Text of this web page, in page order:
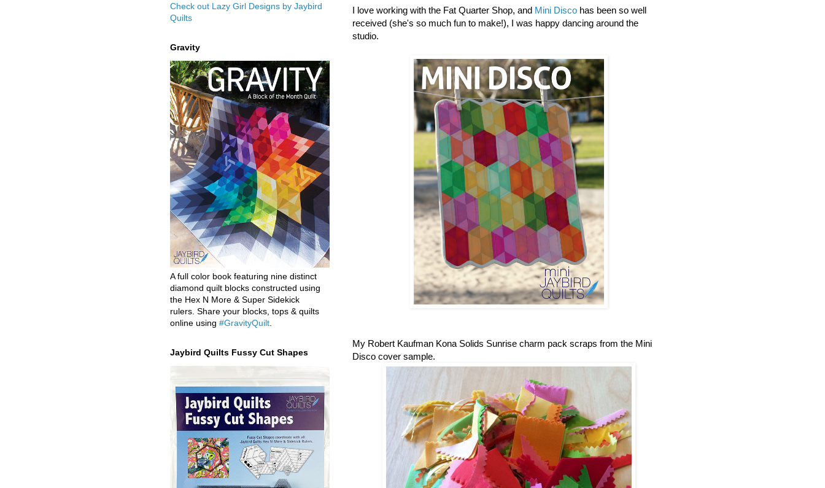
I love working with the Fat Quarter Shop, and Mini Disco has been so well
received (she's so much fun to make!), I was happy dancing around the
studio.
My Robert Kaufman Kona Solids Sunrise charm pack scraps from the Mini
Disco cover sample.
Check out Lazy Girl Designs by Jaybird
Quilts
Gravity
A full color book featuring nine distinct
diamond quilt blocks constructed using
the Hex N More & Super Sidekick
rulers. Share your blocks, tops & quilts
online using #GravityQuilt
Jaybird Quilts Fussy Cut Shapes